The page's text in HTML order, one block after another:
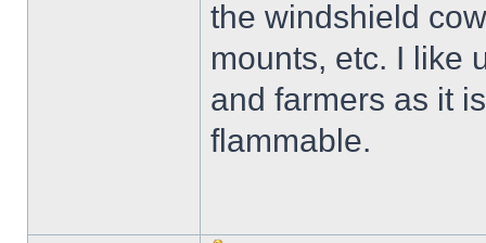
the windshield
mounts, etc. I like
and farmers as it
flammable.